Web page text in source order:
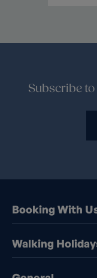
Subscribe
Booking With
Our Destinations
Booking
Walking
Walking holidays in